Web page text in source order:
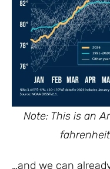
Note: This is an
…and we can